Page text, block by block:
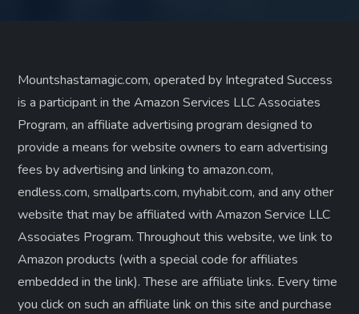
Mountshastamagic.com, operated by Integrated Success
is a participant in the Amazon Services LLC Associates
Program, an affiliate advertising program designed to
provide a means for website owners to earn advertising
fees by advertising and linking to amazon.com,
endless.com, smallparts.com, myhabit.com, and any other
website that may be affiliated with Amazon Service LLC
Associates Program. Throughout this website, we link to
Amazon products (with a special code for affiliates
embedded in the link). These are affiliate links. Every time
you click on such an affiliate link on this site and purchase